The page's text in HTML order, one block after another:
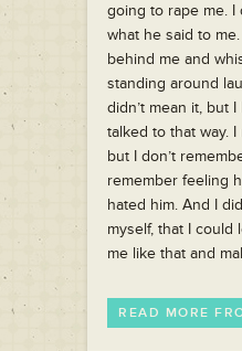
going to rape me. I
what he said to
behind me and
standing around
didn’t mean it, but
talked to that way.
but I don’t
remember feeling
hated him. And I
myself, that I
me like that and
READ MORE